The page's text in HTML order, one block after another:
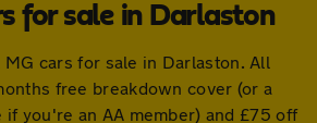
for sale in Darlaston
cars for sale in Darlaston. All
free breakdown cover (or a
if you're an AA member) and £75 off